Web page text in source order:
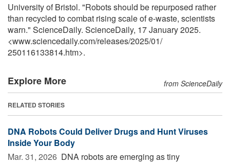
University of Bristol. "Robots should be repurposed rather
than recycled to combat rising scale of e-waste, scientists
warn." ScienceDaily. ScienceDaily, 17 January 2025.
<www.sciencedaily.com/releases/2025/01/
250116133814.htm>.
Explore More from ScienceDaily
RELATED STORIES
DNA Robots Could Deliver Drugs and Hunt Viruses
Inside Your Body
Mar. 31, 2026  DNA robots are emerging as tiny